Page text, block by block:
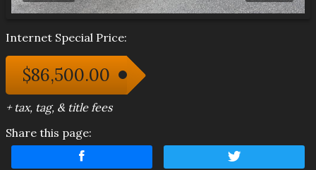
Internet Special Price:
$86,500.00
+ tax, tag, & title fees
Share this page: